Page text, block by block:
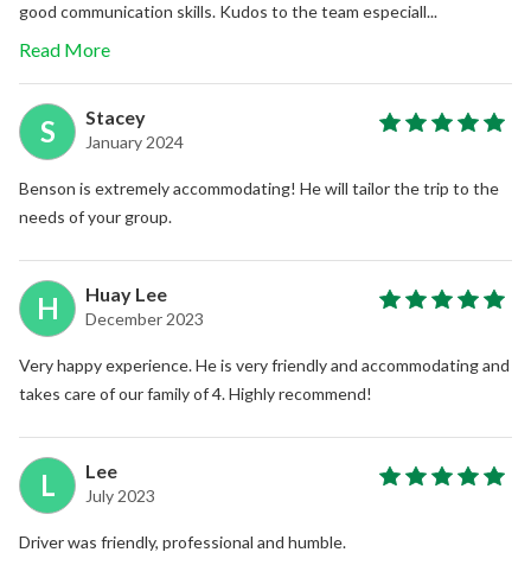
good communication skills. Kudos to the team especiall...
Read More
S Stacey
January 2024
Benson is extremely accommodating! He will tailor the trip to the
needs of your group.
H Huay Lee
December 2023
Very happy experience. He is very friendly and accommodating and
takes care of our family of 4. Highly recommend!
L Lee
July 2023
Driver was friendly, professional and humble.